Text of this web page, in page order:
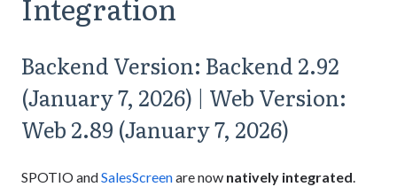
Backend Version: Backend 2.92
(January 7, 2026) | Web Version:
Web 2.89 (January 7, 2026)
SPOTIO andSalesScreenare now natively integrated.